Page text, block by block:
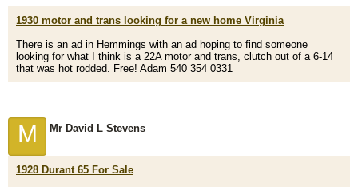
1930 motor and trans looking for a new home Virginia
There is an ad in Hemmings with an ad hoping to find someone
looking for what I think is a 22A motor and trans, clutch out of a 6-14
that was hot rodded. Free! Adam 540 354 0331
M Mr David L Stevens
1928 Durant 65 For Sale